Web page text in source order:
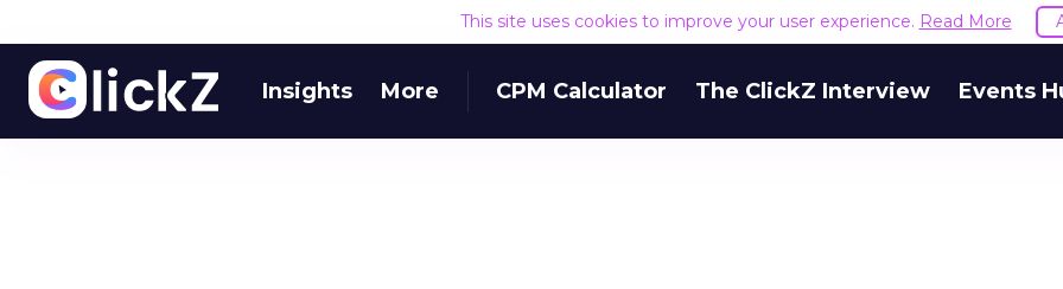
This site uses cookies to improve your user experience. Read More
Insights More CPM Calculator The ClickZ Interview Events